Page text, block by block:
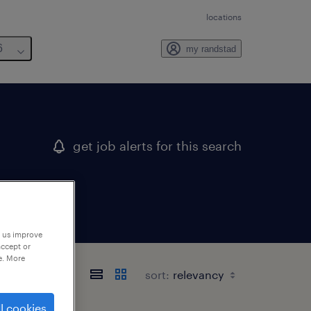
locations
my randstad
get job alerts for this search
sort:
improve
or
More
cookies